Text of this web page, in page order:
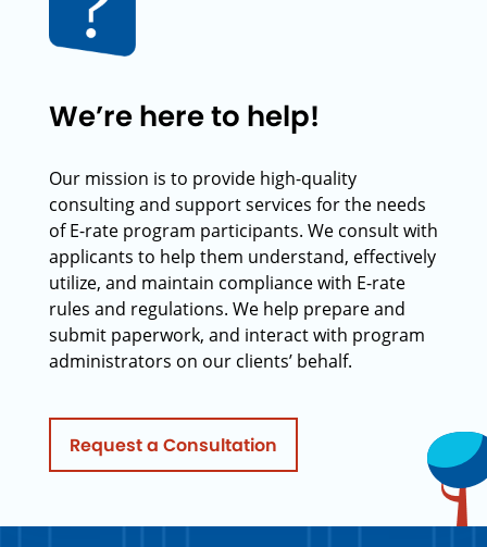
We’re here to help!
Our mission is to provide high-quality
consulting and support services for the needs
of E-rate program participants. We consult with
applicants to help them understand, effectively
utilize, and maintain compliance with E-rate
rules and regulations. We help prepare and
submit paperwork, and interact with program
administrators on our clients’ behalf.
Request a Consultation